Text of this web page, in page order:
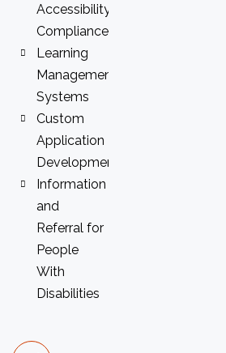
Accessibility
Compliance
Learning
Management
Systems
Custom
Application
Development
Information
and
Referral for
People
With
Disabilities